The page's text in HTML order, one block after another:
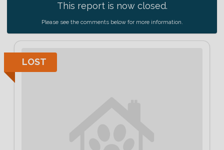
This report is now closed.
Please see the comments below for more information.
LOST